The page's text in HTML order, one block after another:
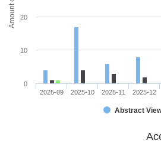
Abstract
2025-09 2025-10 2025-11 2025-12
0
10
20